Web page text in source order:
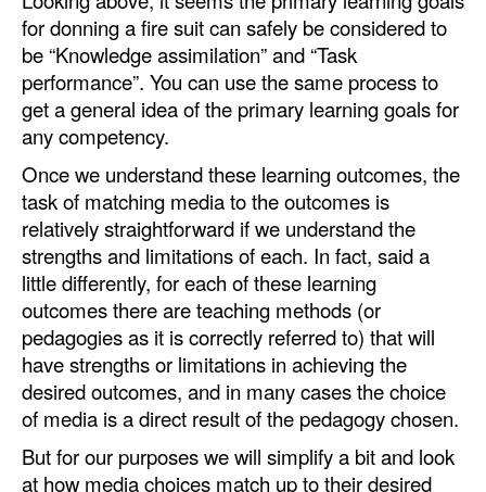
for donning a fire suit can safely be considered to
be “Knowledge assimilation” and “Task
performance”. You can use the same process to
get a general idea of the primary learning goals for
any competency.
Once we understand these learning outcomes, the
task of matching media to the outcomes is
relatively straightforward if we understand the
strengths and limitations of each. In fact, said a
little differently, for each of these learning
outcomes there are teaching methods (or
pedagogies as it is correctly referred to) that will
have strengths or limitations in achieving the
desired outcomes, and in many cases the choice
of media is a direct result of the pedagogy chosen.
But for our purposes we will simplify a bit and look
at how media choices match up to their desired